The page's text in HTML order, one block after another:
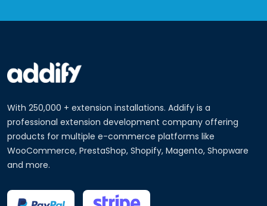
With 250,000 + extension installations. Addify is a
professional extension development company offering
products for multiple e-commerce platforms like
WooCommerce, PrestaShop, Shopify, Magento, Shopware
and more.